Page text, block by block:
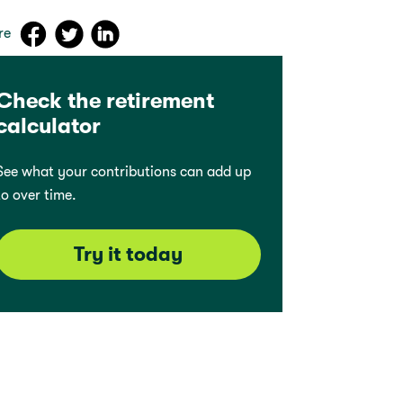
the retirement
what your contributions can add up
over time.
Try it today